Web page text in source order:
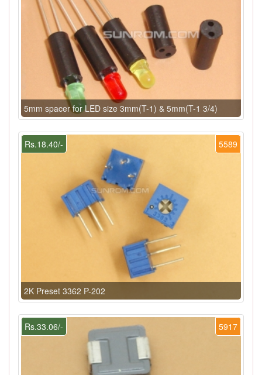
5mm spacer for LED size 3mm(T-1) & 5mm(T-1 3/4)
5589
Rs.18.40/-
2K Preset 3362 P-202
5917
Rs.33.06/-